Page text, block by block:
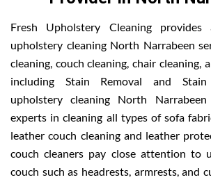
Fresh Upholstery Cleaning
upholstery cleaning North Narrabeen
cleaning, couch cleaning, chair cleaning,
including Stain Removal and
upholstery cleaning North
experts in cleaning all types of sofa
leather couch cleaning and leather
couch cleaners pay close attention to
couch such as headrests, armrests, and